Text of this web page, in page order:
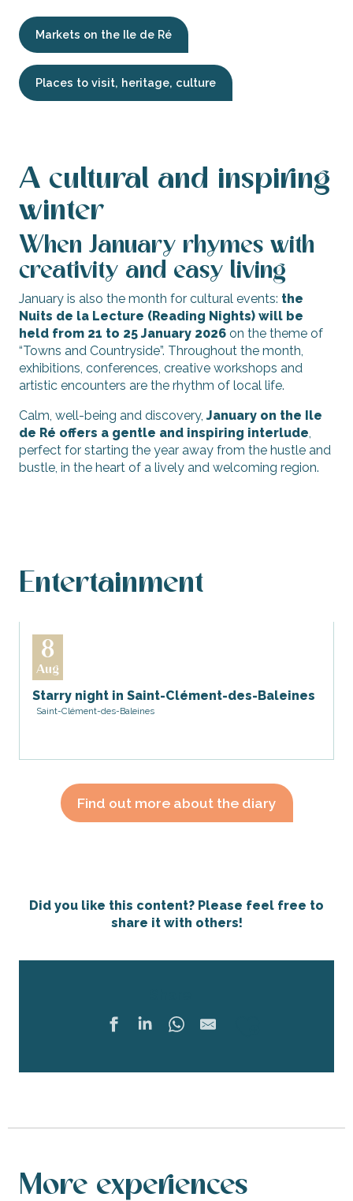
Markets on the Ile de Ré
Places to visit, heritage, culture
A cultural and inspiring
winter
When January rhymes with
creativity and easy living
January is also the month for cultural events: the
Nuits de la Lecture (Reading Nights) will be
held from 21 to 25 January 2026 on the theme of
“Towns and Countryside”. Throughout the month,
exhibitions, conferences, creative workshops and
artistic encounters are the rhythm of local life.
Calm, well-being and discovery, January on the Ile
de Ré offers a gentle and inspiring interlude,
perfect for starting the year away from the hustle and
bustle, in the heart of a lively and welcoming region.
Entertainment
8
Aug
Starry night in Saint-Clément-des-Baleines
Saint-Clément-des-Baleines
Find out more about the diary
Did you like this content? Please feel free to
share it with others!
More experiences